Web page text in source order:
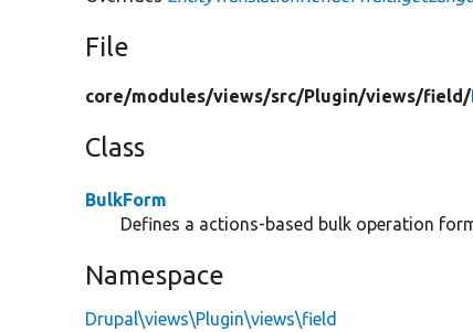
File
core/modules/views/src/Plugin/views/field/
Class
BulkForm
Defines a actions-based bulk operation
Namespace
Drupal\views\Plugin\views\field